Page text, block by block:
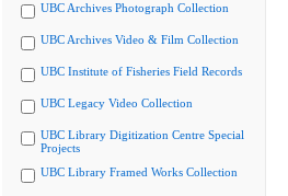
UBC Archives Photograph Collection
UBC Archives Video & Film Collection
UBC Institute of Fisheries Field Records
UBC Legacy Video Collection
UBC Library Digitization Centre Special
Projects
UBC Library Framed Works Collection